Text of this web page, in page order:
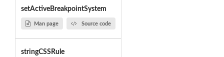
setActiveBreakpointSystem
Man page Source code
stringCSSRule